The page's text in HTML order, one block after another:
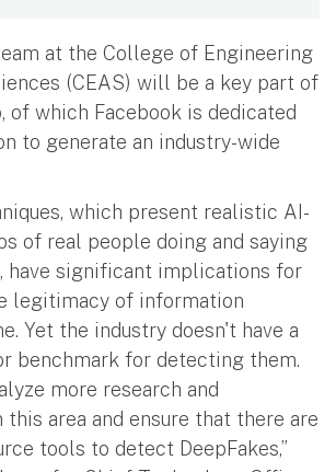
at the College of Engineering
(CEAS) will be a key part of
of which Facebook is dedicated
to generate an industry-wide
which present realistic AI-
of real people doing and saying
have significant implications for
legitimacy of information
Yet the industry doesn't have a
benchmark for detecting them.
more research and
area and ensure that there are
tools to detect DeepFakes,”